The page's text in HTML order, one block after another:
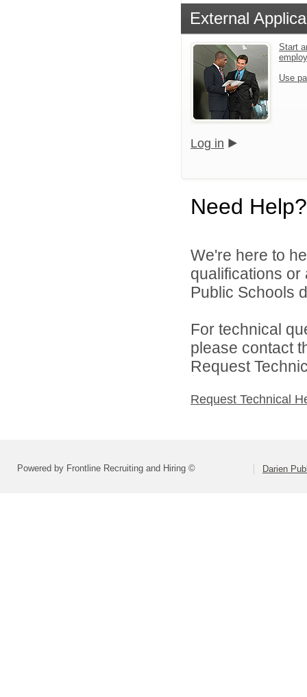
External
Start
Use
Log in
Need Help?
We're here to
qualifications
Public Schools
For technical
please contact
Request
Request Technical
Powered by Frontline Recruiting and Hiring © Darien